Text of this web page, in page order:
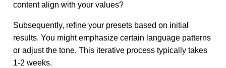
content align with your values?
Subsequently, refine your presets based on initial
results. You might emphasize certain language patterns
or adjust the tone. This iterative process typically takes
1-2 weeks.